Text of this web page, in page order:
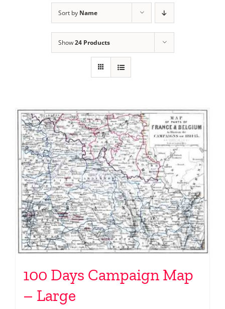
Sort by Name
Show24 Products
100 Days Campaign Map
– Large